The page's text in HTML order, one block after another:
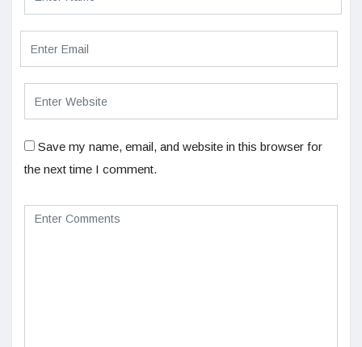
Save my name, email, and website in this browser for
the next time I comment.